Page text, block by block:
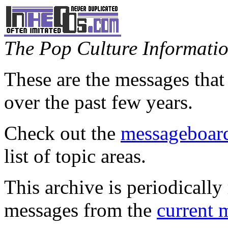
The Pop Culture
These are the messages
over the past few years.
Check out the
list of topic areas.
This archive is periodically
messages from the current